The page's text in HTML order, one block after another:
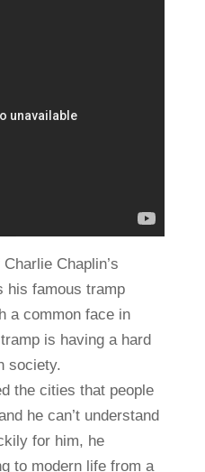
Chaplin’s
his famous tramp
a common face in
is having a hard
society.
the cities that people
he can’t understand
for him, he
to modern life from a